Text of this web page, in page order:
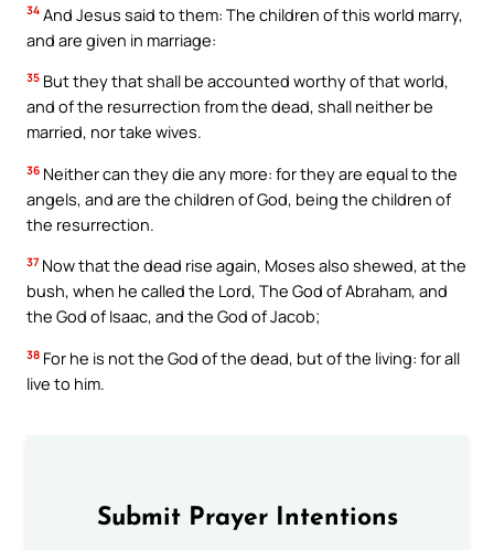
34 And Jesus said to them: The children of this world marry,
and are given in marriage:
35 But they that shall be accounted worthy of that world,
and of the resurrection from the dead, shall neither be
married, nor take wives.
36 Neither can they die any more: for they are equal to the
angels, and are the children of God, being the children of
the resurrection.
37 Now that the dead rise again, Moses also shewed, at the
bush, when he called the Lord, The God of Abraham, and
the God of Isaac, and the God of Jacob;
38 For he is not the God of the dead, but of the living: for all
live to him.
Submit Prayer Intentions